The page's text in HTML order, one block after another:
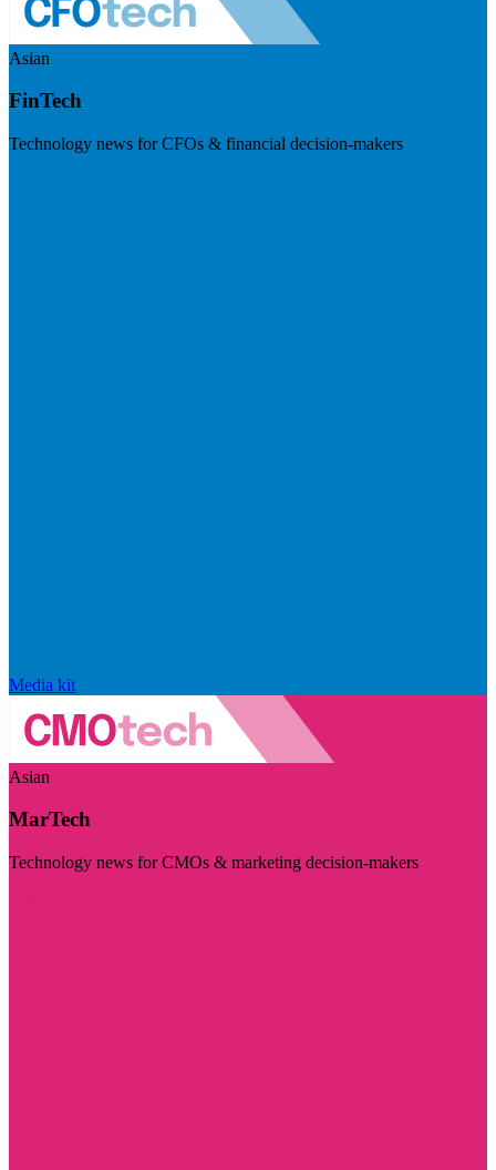
Asian
FinTech
Technology news for CFOs & financial decision-makers
Media kit
Asian
MarTech
Technology news for CMOs & marketing decision-makers